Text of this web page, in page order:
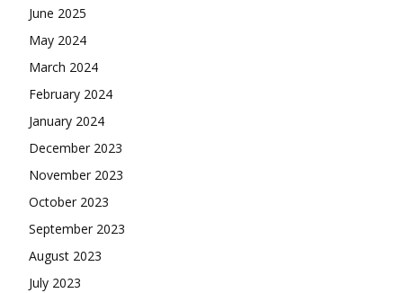
June 2025
May 2024
March 2024
February 2024
January 2024
December 2023
November 2023
October 2023
September 2023
August 2023
July 2023